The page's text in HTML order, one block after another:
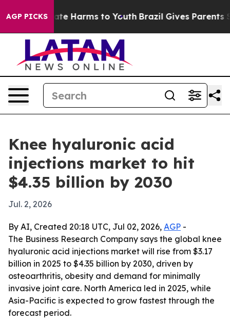
AGP PICKS
to Abate Harms to Youth Brazil Gives Parents
Knee hyaluronic acid
injections market to hit
$4.35 billion by 2030
Jul. 2, 2026
By AI, Created 20:18 UTC, Jul 02, 2026, AGP -
The Business Research Company says the global knee
hyaluronic acid injections market will rise from $3.17
billion in 2025 to $4.35 billion by 2030, driven by
osteoarthritis, obesity and demand for minimally
invasive joint care. North America led in 2025, while
Asia-Pacific is expected to grow fastest through the
forecast period.